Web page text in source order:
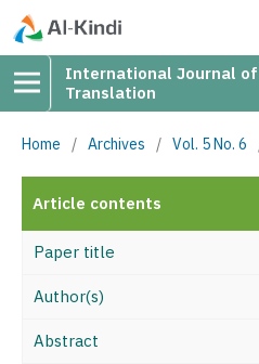
International Journal
Translation
Home / Archives / Vol. 5 No. 6
Article contents
Paper title
Author(s)
Abstract